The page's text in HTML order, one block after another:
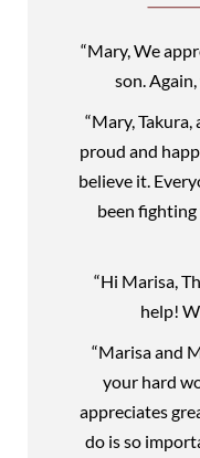
“Mary, We
son.
“Mary, Takura,
proud and
believe it.
been fighting
“Hi Marisa,
help!
“Marisa and
your hard
appreciates
do is so